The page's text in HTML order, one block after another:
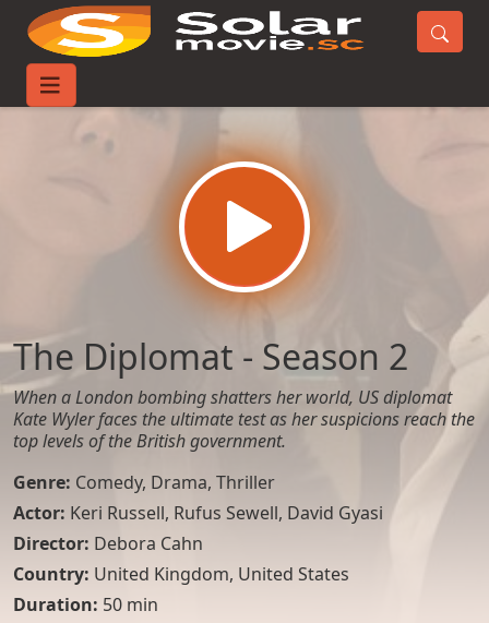
Home
The Diplomat - Season 2
When a London bombing shatters her world, US diplomat
Kate Wyler faces the ultimate test as her suspicions reach the
top levels of the British government.
Genre: Comedy, Drama, Thriller
Actor: Keri Russell, Rufus Sewell, David Gyasi
Director: Debora Cahn
Country: United Kingdom, United States
Duration: 50 min